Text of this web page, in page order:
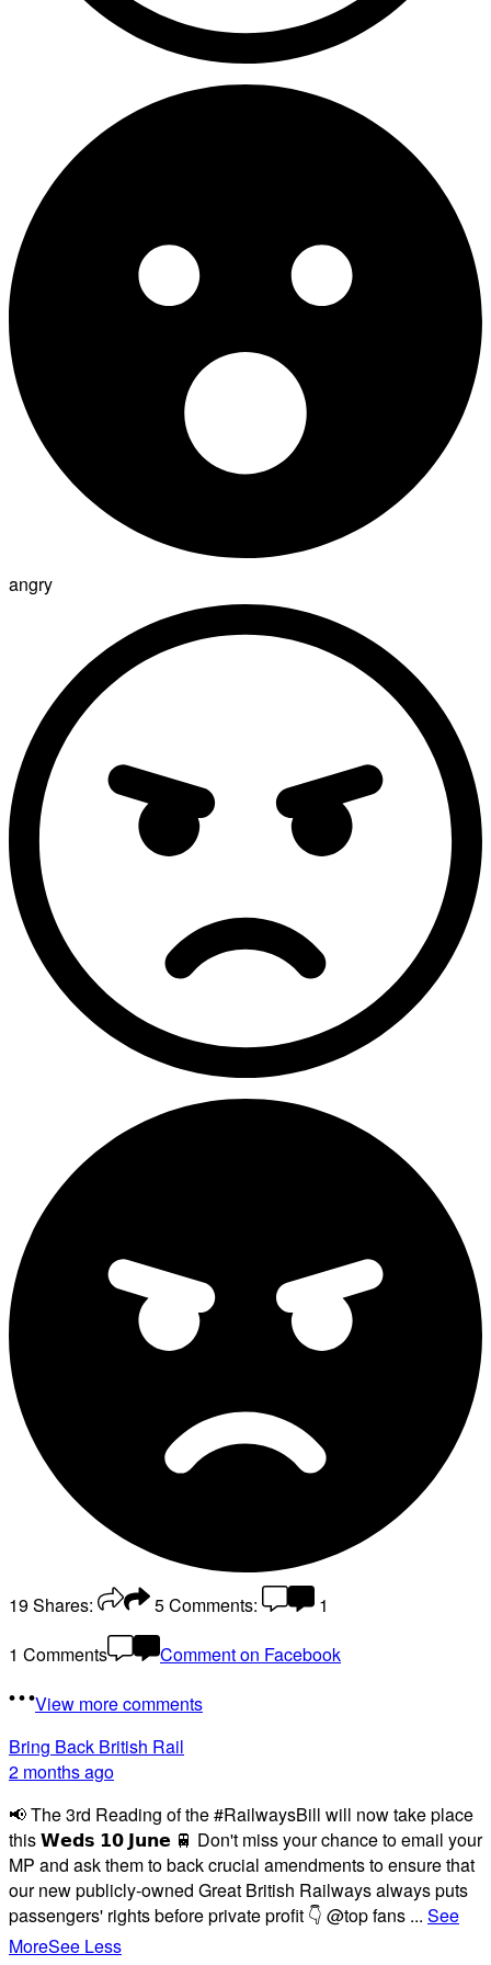
angry
19Shares: 5Comments:
1
1 Comments
Comment on Facebook
View more comments
Bring Back British Rail
2 months ago
📢 The 3rd Reading of the #RailwaysBill will now take place
this 𝗪𝗲𝗱𝘀 𝟭𝟬 𝗝𝘂𝗻𝗲 🚆 Don't miss your chance to email your
MP and ask them to back crucial amendments to ensure that
our new publicly-owned Great British Railways always puts
passengers' rights before private profit 👇 @top fans ... See
MoreSee Less